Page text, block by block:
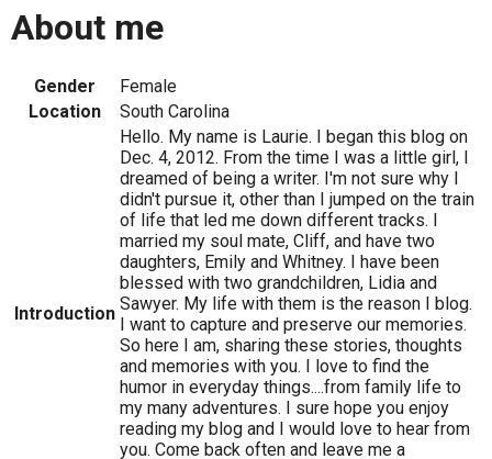
About me
Gender
Female
Location
South Carolina
Introduction
Hello. My name is Laurie. I began this blog on
Dec. 4, 2012. From the time I was a little girl, I
dreamed of being a writer. I'm not sure why I
didn't pursue it, other than I jumped on the train
of life that led me down different tracks. I
married my soul mate, Cliff, and have two
daughters, Emily and Whitney. I have been
blessed with two grandchildren, Lidia and
Sawyer. My life with them is the reason I blog.
I want to capture and preserve our memories.
So here I am, sharing these stories, thoughts
and memories with you. I love to find the
humor in everyday things....from family life to
my many adventures. I sure hope you enjoy
reading my blog and I would love to hear from
you. Come back often and leave me a